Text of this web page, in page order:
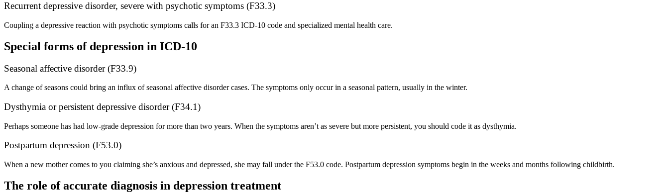
Recurrent depressive disorder, severe with psychotic symptoms (F33.3)
Coupling a depressive reaction with psychotic symptoms calls for an F33.3 ICD-10 code and specialized mental health care.
Special forms of depression in ICD-10
Seasonal affective disorder (F33.9)
A change of seasons could bring an influx of seasonal affective disorder cases. The symptoms only occur in a seasonal pattern, usually in the winter.
Dysthymia or persistent depressive disorder (F34.1)
Perhaps someone has had low-grade depression for more than two years. When the symptoms aren’t as severe but more persistent, you should code it as dysthymia.
Postpartum depression (F53.0)
When a new mother comes to you claiming she’s anxious and depressed, she may fall under the F53.0 code. Postpartum depression symptoms begin in the weeks and months following childbirth.
The role of accurate diagnosis in depression treatment